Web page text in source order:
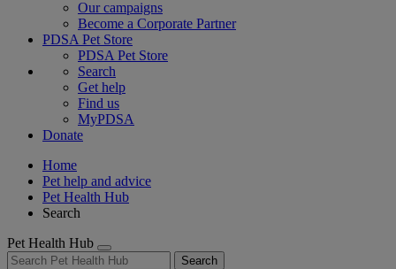
Our campaigns
Become a Corporate Partner
PDSA Pet Store
PDSA Pet Store
Search
Get help
Find us
MyPDSA
Donate
Home
Pet help and advice
Pet Health Hub
Search
Pet Health Hub
Search